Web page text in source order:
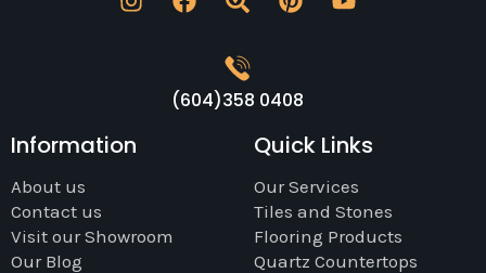
(604)358 0408
Information
About us
Contact us
Visit our Showroom
Our Blog
Quick Links
Our Services
Tiles and Stones
Flooring Products
Quartz Countertops